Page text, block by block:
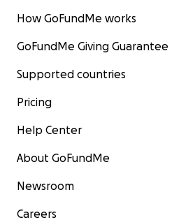
How GoFundMe works
GoFundMe Giving Guarantee
Supported countries
Pricing
Help Center
About GoFundMe
Newsroom
Careers